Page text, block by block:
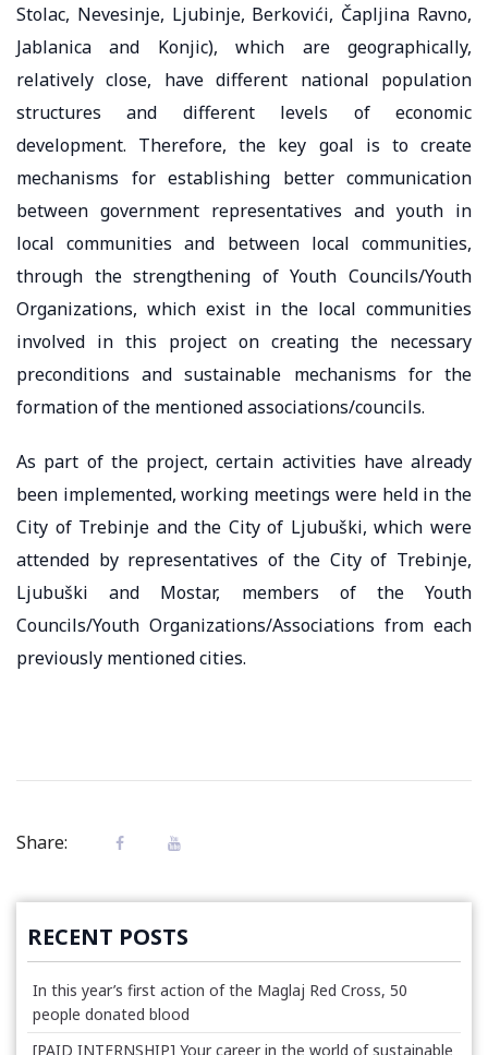
Stolac, Nevesinje, Ljubinje, Berkovići, Čapljina Ravno,
Jablanica and Konjic), which are geographically,
relatively close, have different national population
structures and different levels of economic
development. Therefore, the key goal is to create
mechanisms for establishing better communication
between government representatives and youth in
local communities and between local communities,
through the strengthening of Youth Councils/Youth
Organizations, which exist in the local communities
involved in this project on creating the necessary
preconditions and sustainable mechanisms for the
formation of the mentioned associations/councils.
As part of the project, certain activities have already
been implemented, working meetings were held in the
City of Trebinje and the City of Ljubuški, which were
attended by representatives of the City of Trebinje,
Ljubuški and Mostar, members of the Youth
Councils/Youth Organizations/Associations from each
previously mentioned cities.
Share:
RECENT POSTS
In this year’s first action of the Maglaj Red Cross, 50
people donated blood
[PAID INTERNSHIP] Your career in the world of sustainable